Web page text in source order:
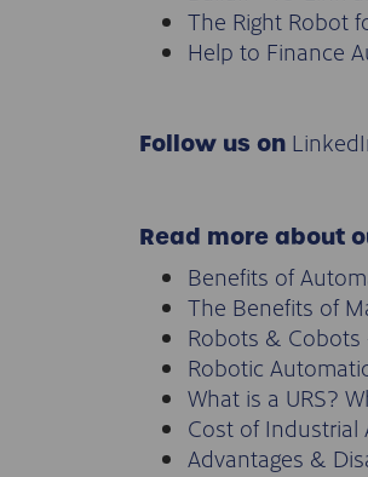
The Right Robot
Help to Finance
Follow us on
Read more about
Benefits of
The Benefits of
Robots & Cobots
Robotic
What is a URS?
Cost of Industrial
Advantages &